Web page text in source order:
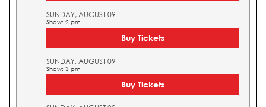
SUNDAY, AUGUST 09
Show: 2 pm
Buy Tickets
SUNDAY, AUGUST 09
Show: 3 pm
Buy Tickets